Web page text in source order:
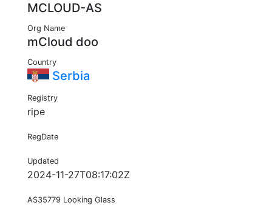
MCLOUD-AS
Org Name
mCloud doo
Country
Serbia
Registry
ripe
RegDate
Updated
2024-11-27T08:17:02Z
AS35779 Looking Glass